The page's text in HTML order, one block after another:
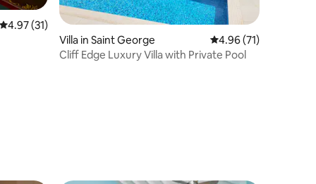
4.97 out of 5 average rating, 31 reviews
4.97 (31)
Villa in Saint George 4.96 out of 5
4.96 (71)
Cliff Edge Luxury Villa with Private Pool